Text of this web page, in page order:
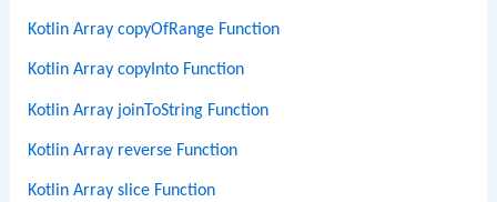
Kotlin Array copyOfRange Function
Kotlin Array copyInto Function
Kotlin Array joinToString Function
Kotlin Array reverse Function
Kotlin Array slice Function